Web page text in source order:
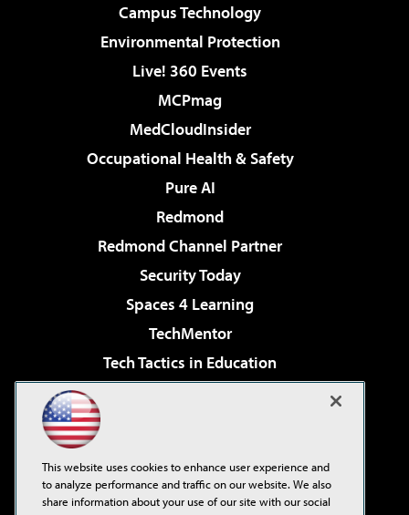
Campus Technology
Environmental Protection
Live! 360 Events
MCPmag
MedCloudInsider
Occupational Health & Safety
Pure AI
Redmond
Redmond Channel Partner
Security Today
Spaces 4 Learning
TechMentor
Tech Tactics in Education
Virtualization & Cloud Review
Visual Studio Live!
This website uses cookies to enhance user experience and
to analyze performance and traffic on our website. We also
share information about your use of our site with our social